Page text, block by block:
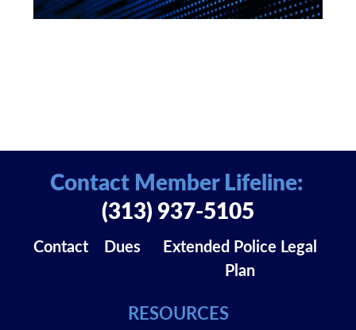
Contact Dues
Extended Police Legal
Plan
RESOURCES
Contact Member Lifeline:
(313) 937-5105